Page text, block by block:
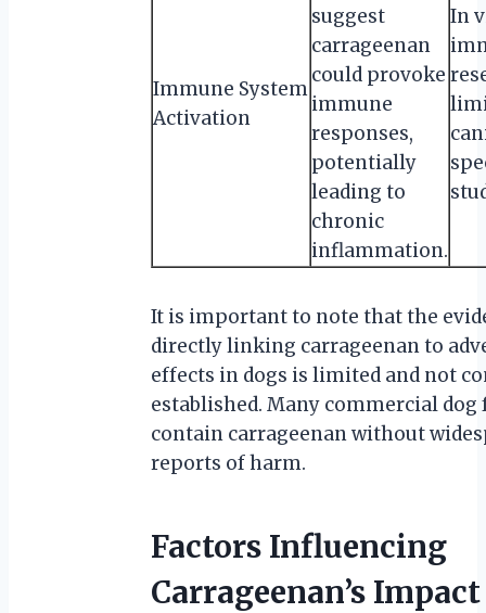
Immune System
Activation
suggest
carrageenan
could provoke
immune
responses,
potentially
leading to
chronic
inflammation.
In
It is important to note that the
directly linking carrageenan to
effects in dogs is limited and not
established. Many commercial dog
contain carrageenan without
reports of harm.
Factors Influencing
Carrageenan’s